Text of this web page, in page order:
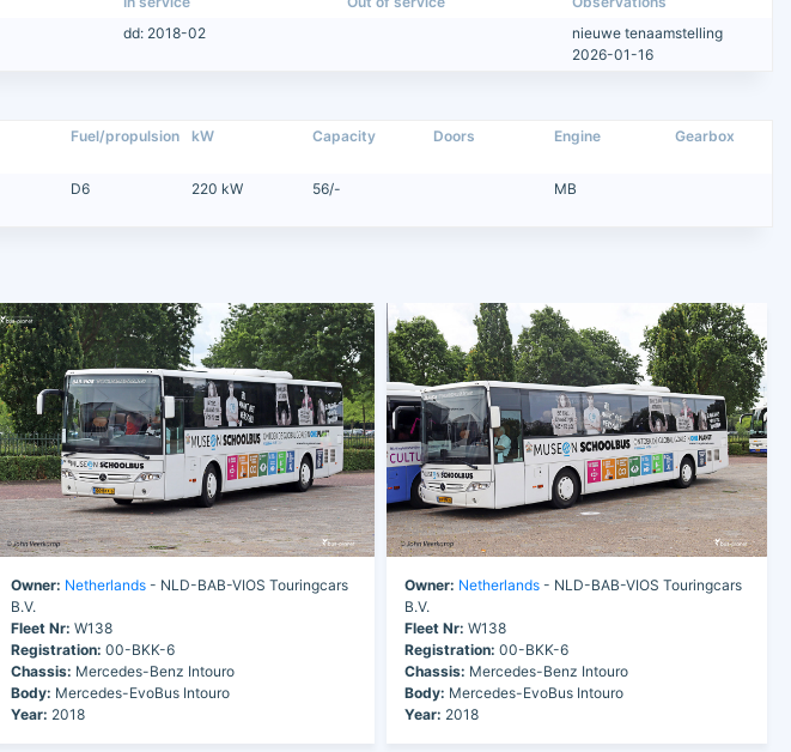
dd: 2018-02
nieuwe tenaamstelling
2026-01-16
Fuel/propulsion kW Capacity Doors Engine Gearbox
D6 220 kW 56/- MB
Owner: Netherlands - NLD-BAB-VIOS Touringcars
B.V.
Fleet Nr: W138
Registration: 00-BKK-6
Chassis: Mercedes-Benz Intouro
Body: Mercedes-EvoBus Intouro
Year: 2018
Owner: Netherlands- NLD-BAB-VIOS Touringcars
B.V.
Fleet Nr: W138
Registration: 00-BKK-6
Chassis: Mercedes-Benz Intouro
Body: Mercedes-EvoBus Intouro
Year: 2018